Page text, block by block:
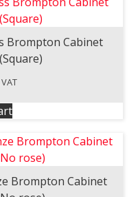
Brompton Cabinet
Brompton Cabinet